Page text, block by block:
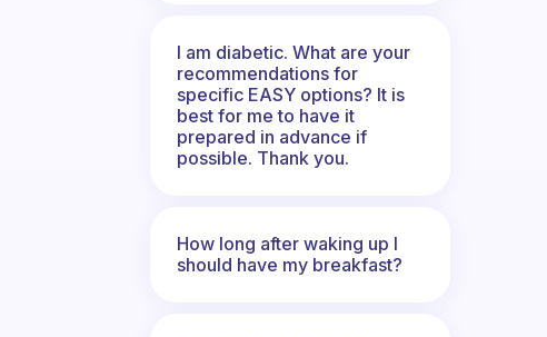
I am diabetic. What are your
recommendations for
specific EASY options? It is
best for me to have it
prepared in advance if
possible. Thank you.
How long after waking up I
should have my breakfast?